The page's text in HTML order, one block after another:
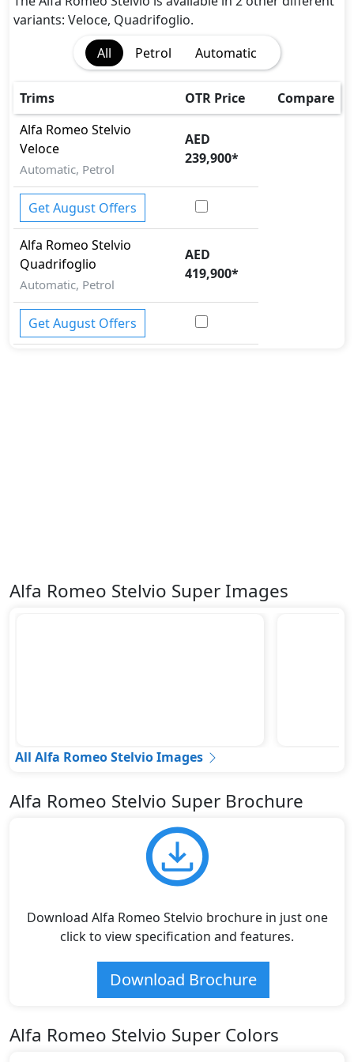
Traction Control
Vehicle Stability Control (VSC)
variants: Veloce, Quadrifoglio.
All
Petrol Automatic
Trims OTR Price
Compare
Alfa Romeo Stelvio
Veloce
Automatic, Petrol
AED
239,900*
Get August Offers
Alfa Romeo Stelvio
Quadrifoglio
Automatic, Petrol
AED
419,900*
Get August Offers
Alfa Romeo Stelvio Super Images
All Alfa Romeo Stelvio Images
Alfa Romeo Stelvio Super Brochure
Download Alfa Romeo Stelvio brochure in just one
click to view specification and features.
Download Brochure
Alfa Romeo Stelvio Super Colors